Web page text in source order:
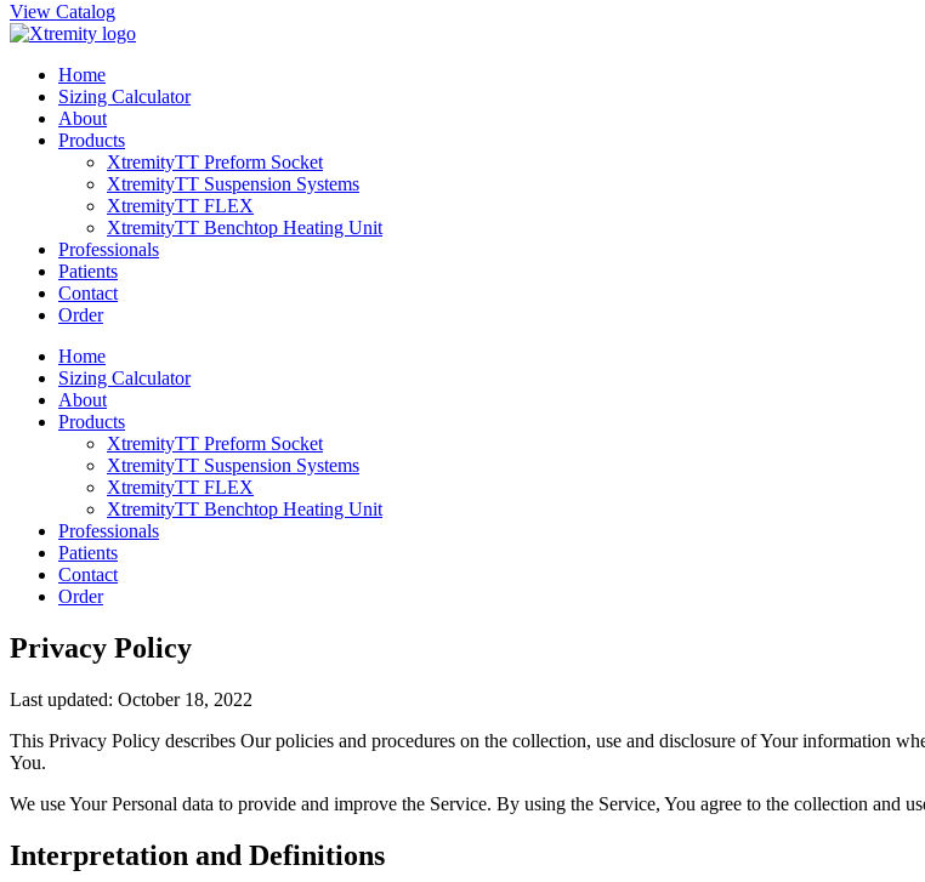
View Catalog
Home
Sizing Calculator
About
Products
XtremityTT Preform Socket
XtremityTT Suspension Systems
XtremityTT FLEX
XtremityTT Benchtop Heating Unit
Professionals
Patients
Contact
Order
Home
Sizing Calculator
About
Products
XtremityTT Preform Socket
XtremityTT Suspension Systems
XtremityTT FLEX
XtremityTT Benchtop Heating Unit
Professionals
Patients
Contact
Order
Privacy Policy
Last updated: October 18, 2022
This Privacy Policy describes Our policies and procedures on the collection, use and disclosure of Your information
You.
We use Your Personal data to provide and improve the Service. By using the Service, You agree to the collection and
Interpretation and Definitions